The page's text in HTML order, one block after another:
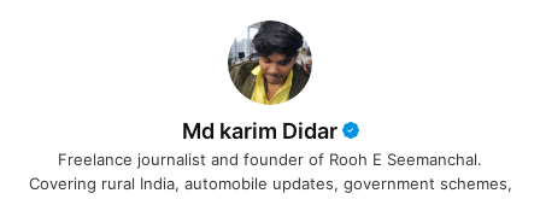
Md karim Didar
Freelance journalist and founder of Rooh E Seemanchal.
Covering rural India, automobile updates, government schemes,